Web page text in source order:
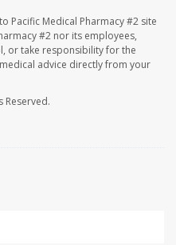
Pacific Medical Pharmacy #2 site
#2 nor its employees,
or take responsibility for the
advice directly from your
Reserved.